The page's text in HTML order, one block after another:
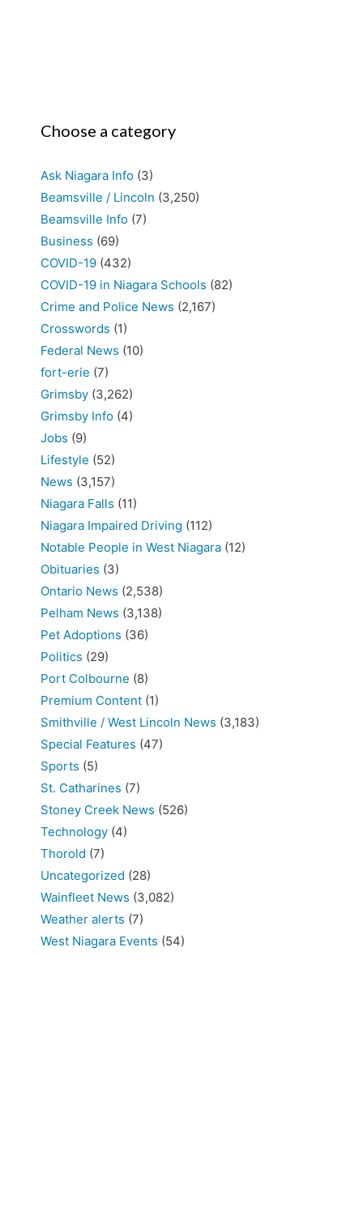
Choose a category
Ask Niagara Info (3)
Beamsville / Lincoln (3,250)
Beamsville Info (7)
Business (69)
COVID-19 (432)
COVID-19 in Niagara Schools (82)
Crime and Police News (2,167)
Crosswords (1)
Federal News (10)
fort-erie (7)
Grimsby (3,262)
Grimsby Info (4)
Jobs (9)
Lifestyle (52)
News (3,157)
Niagara Falls (11)
Niagara Impaired Driving (112)
Notable People in West Niagara (12)
Obituaries (3)
Ontario News (2,538)
Pelham News (3,138)
Pet Adoptions (36)
Politics (29)
Port Colbourne (8)
Premium Content (1)
Smithville / West Lincoln News (3,183)
Special Features (47)
Sports (5)
St. Catharines (7)
Stoney Creek News (526)
Technology (4)
Thorold (7)
Uncategorized (28)
Wainfleet News (3,082)
Weather alerts (7)
West Niagara Events (54)